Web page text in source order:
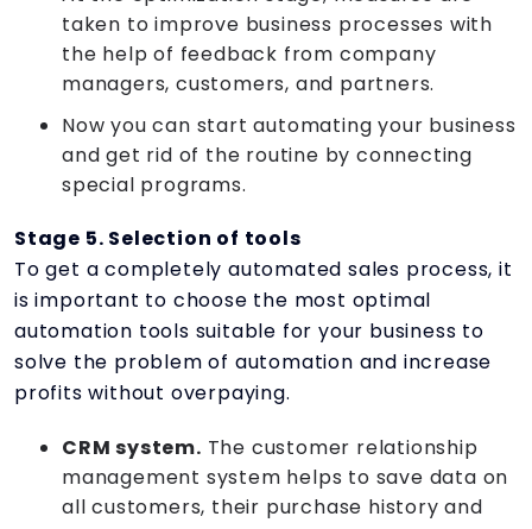
taken to improve business processes with
the help of feedback from company
managers, customers, and partners.
Now you can start automating your business
and get rid of the routine by connecting
special programs.
Stage 5. Selection of tools
To get a completely automated sales process, it
is important to choose the most optimal
automation tools suitable for your business to
solve the problem of automation and increase
profits without overpaying.
CRM system. The customer relationship
management system helps to save data on
all customers, their purchase history and